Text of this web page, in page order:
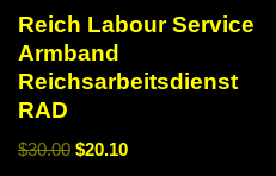
Reich Labour Service
Armband
Reichsarbeitsdienst
RAD
$30.00 $20.10